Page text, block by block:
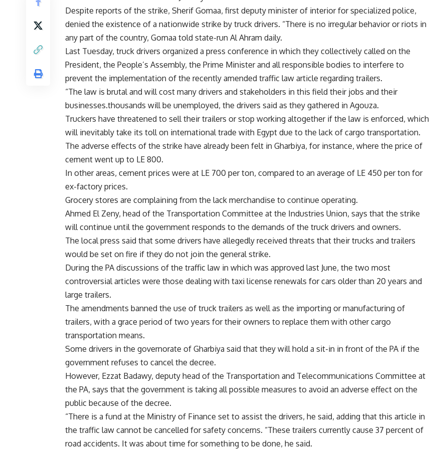
Despite reports of the strike, Sherif Gomaa, first deputy minister of interior for specialized police,
denied the existence of a nationwide strike by truck drivers. “There is no irregular behavior or riots in
any part of the country, Gomaa told state-run Al Ahram daily.
Last Tuesday, truck drivers organized a press conference in which they collectively called on the
President, the People’s Assembly, the Prime Minister and all responsible bodies to interfere to
prevent the implementation of the recently amended traffic law article regarding trailers.
“The law is brutal and will cost many drivers and stakeholders in this field their jobs and their
businesses.thousands will be unemployed, the drivers said as they gathered in Agouza.
Truckers have threatened to sell their trailers or stop working altogether if the law is enforced, which
will inevitably take its toll on international trade with Egypt due to the lack of cargo transportation.
The adverse effects of the strike have already been felt in Gharbiya, for instance, where the price of
cement went up to LE 800.
In other areas, cement prices were at LE 700 per ton, compared to an average of LE 450 per ton for
ex-factory prices.
Grocery stores are complaining from the lack merchandise to continue operating.
Ahmed El Zeny, head of the Transportation Committee at the Industries Union, says that the strike
will continue until the government responds to the demands of the truck drivers and owners.
The local press said that some drivers have allegedly received threats that their trucks and trailers
would be set on fire if they do not join the general strike.
During the PA discussions of the traffic law in which was approved last June, the two most
controversial articles were those dealing with taxi license renewals for cars older than 20 years and
large trailers.
The amendments banned the use of truck trailers as well as the importing or manufacturing of
trailers, with a grace period of two years for their owners to replace them with other cargo
transportation means.
Some drivers in the governorate of Gharbiya said that they will hold a sit-in in front of the PA if the
government refuses to cancel the decree.
However, Ezzat Badawy, deputy head of the Transportation and Telecommunications Committee at
the PA, says that the government is taking all possible measures to avoid an adverse effect on the
public because of the decree.
“There is a fund at the Ministry of Finance set to assist the drivers, he said, adding that this article in
the traffic law cannot be cancelled for safety concerns. “These trailers currently cause 37 percent of
road accidents. It was about time for something to be done, he said.